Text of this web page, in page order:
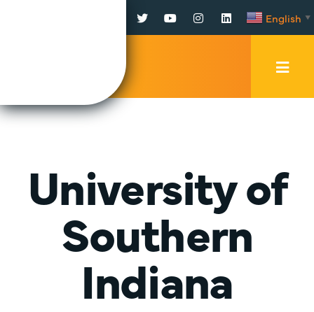
Facebook
TwitterYouTubeInstagram
LinkedInEnglish ▼
University of
Southern
Indiana